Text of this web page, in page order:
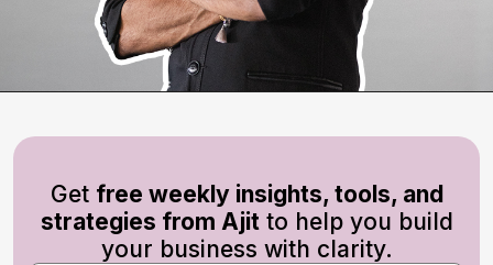
Get free weekly insights, tools, and
strategies from Ajitto help you build
your business with clarity.